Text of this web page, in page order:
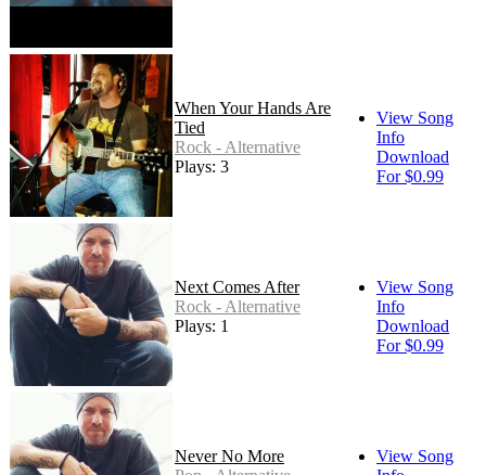
When Your Hands Are
Tied
Rock - Alternative
Plays: 3
View Song
Info
Download
For $0.99
Next Comes After
Rock - Alternative
Plays: 1
View Song
Info
Download
For $0.99
Never No More
View Song